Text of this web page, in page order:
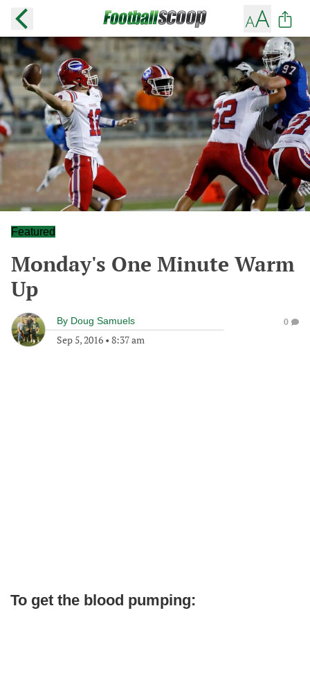
Featured
Monday's One Minute Warm
Up
By Doug Samuels
Sep 5, 2016 • 8:37 am
0
To get the blood pumping: